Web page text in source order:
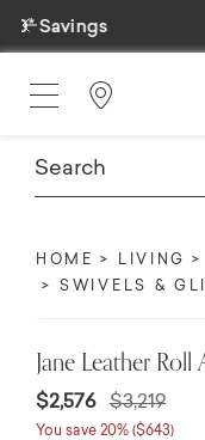
Previous
Find a Store
HOME LIVING
SWIVELS &
Jane Leather
$2,576 $3,219
You save 20% ($643)